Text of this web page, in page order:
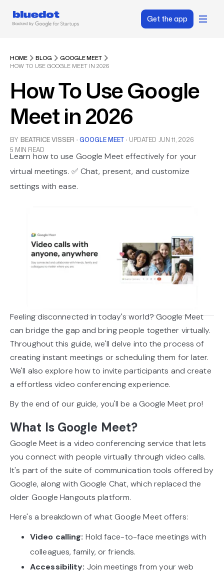
Get the app
HOME BLOG
GOOGLE MEET
HOW TO USE GOOGLE MEET IN 2026
How To Use Google
Meet in 2026
BY BEATRICE VISSER · GOOGLE MEET · UPDATED JUN 11, 2026
5 MIN READ
Learn how to use Google Meet effectively for your
virtual meetings. ✅ Chat, present, and customize
settings with ease.
Feeling disconnected in today's world? Google Meet
can bridge the gap and bring people together virtually.
Throughout this guide, we'll delve into the process of
creating instant meetings or scheduling them for later.
We'll also explore how to invite participants and create
a effortless video conferencing experience.
By the end of our guide, you'll be a Google Meet pro!
What Is Google Meet?
Google Meet is a video conferencing service that lets
you connect with people virtually through video calls.
It's part of the suite of communication tools offered by
Google, along with Google Chat, which replaced the
older Google Hangouts platform.
Here's a breakdown of what Google Meet offers:
Video calling: Hold face-to-face meetings with
colleagues, family, or friends.
Accessibility: Join meetings from your web